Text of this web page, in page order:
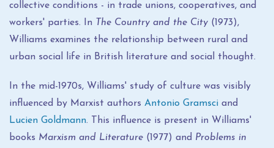
collective conditions - in trade unions, cooperatives, and
workers' parties. In The Country and the City (1973),
Williams examines the relationship between rural and
urban social life in British literature and social thought.
In the mid-1970s, Williams' study of culture was visibly
influenced by Marxist authors Antonio Gramsci and
Lucien Goldmann. This influence is present in Williams'
books Marxism and Literature (1977) and Problems in